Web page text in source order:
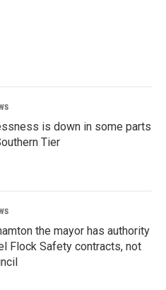
is down in some parts
Tier
the mayor has authority
Flock Safety contracts, not